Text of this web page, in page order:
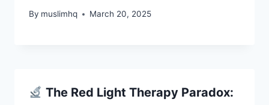
By muslimhq March 20, 2025
The Red Light Therapy Paradox: